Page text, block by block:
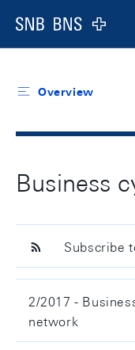
Logo
Overview
Business
Subscribe
2/2017 -
network